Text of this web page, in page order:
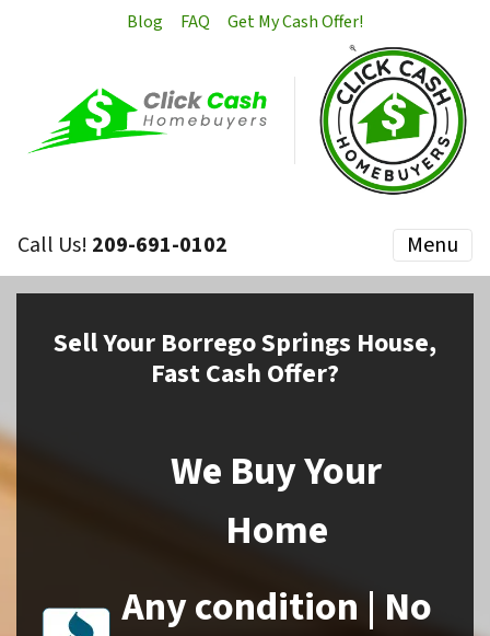
Blog FAQ Get My Cash Offer!
Call Us! 209-691-0102 Menu
SellYour Borrego Springs House,
Fast Cash Offer?
We Buy Your
Home
Any condition | No